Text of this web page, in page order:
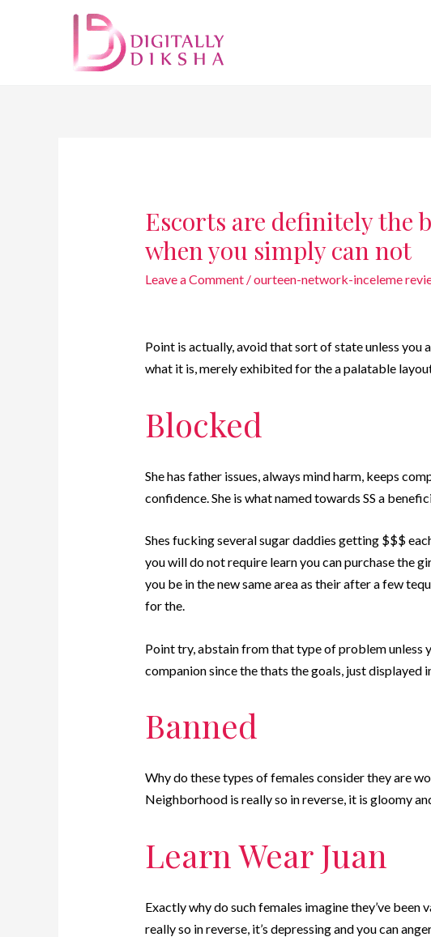
Escorts are definitely the
when you simply can not
Leave a Comment /ourteen-network-inceleme
Point is actually, avoid that sort of state unless you
what it is, merely exhibited for the a palatable
Blocked
She has father issues, always mind harm, keeps
confidence. She is what named towards SS a
Shes fucking several sugar daddies getting $$$
you will do not require learn you can purchase the
you be in the new same area as their after a few
for the.
Point try, abstain from that type of problem unless
companion since the thats the goals, just displayed
Banned
Why do these types of females consider they are
Neighborhood is really so in reverse, it is gloomy
Learn Wear Juan
Exactly why do such females imagine they’ve
really so in reverse, it’s depressing and you can